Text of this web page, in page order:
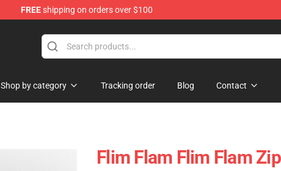
FREEshipping on orders over $100
Shop by category Tracking order Blog Contact
Flim Flam Flim Flam